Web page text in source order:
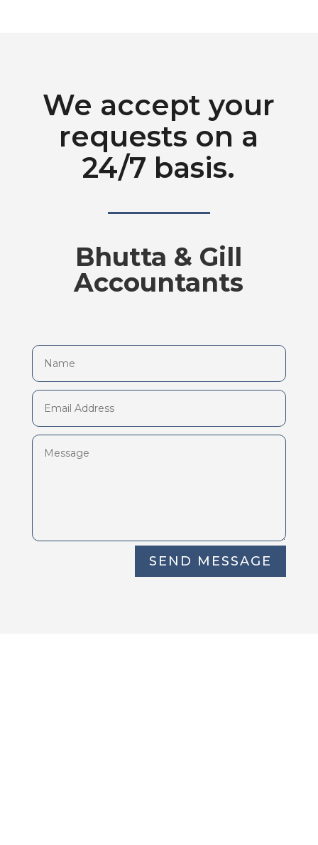
We accept your
requests on a
24/7 basis.
Bhutta & Gill
Accountants
SEND MESSAGE